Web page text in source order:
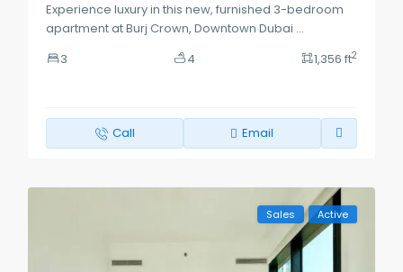
Experience luxury in this new, furnished 3-bedroom
apartment at Burj Crown, Downtown Dubai ...
3
4 1,356 ft2
Call Email
Sales Active